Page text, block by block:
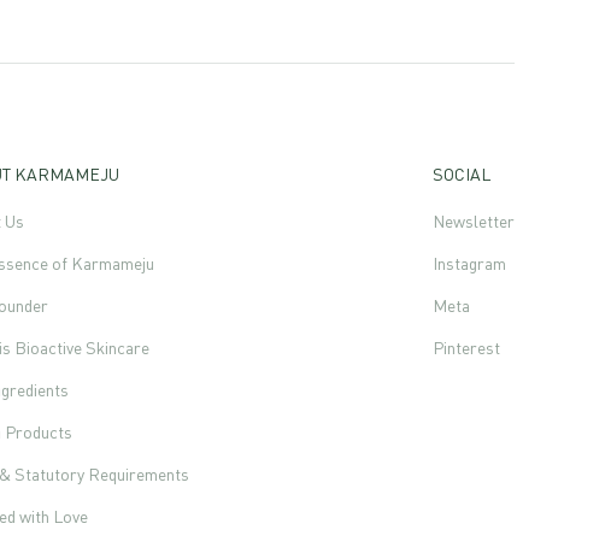
KARMAMEJU
Us
of Karmameju
Bioactive Skincare
Products
Statutory Requirements
with Love
SOCIAL
Newsletter
Instagram
Meta
Pinterest